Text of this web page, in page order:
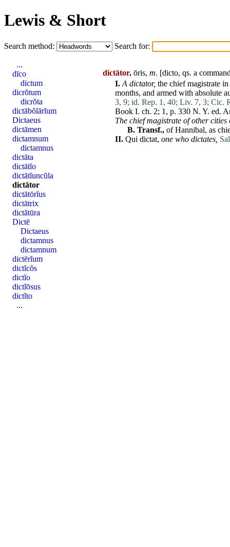
Lewis & Short
Search method: Search for:
dictātor, ōris, m. [dicto, qs. a
I. A dictator, the chief magistrate
months, and armed with absolute
3, 9; id. Rep. 1, 40; Liv. 7, 3; Cic.
Book I. ch. 2; 1, p. 330 N. Y. ed.
The chief magistrate of other cities
B. Transf., ofHannibal, as
II. Qui dictat, one who dictates,
...
dīco
dictum
dicrŏtum
dicrŏta
dictābŏlārĭum
Dictaeus
dictāmen
dictamnum
dictamnus
dictāta
dictātĭo
dictātĭuncŭla
dictātor
dictātōrĭus
dictātrix
dictātūra
Dictē
Dictaeus
dictamnus
dictamnum
dictērĭum
dictĭcŏs
dictĭo
dictĭōsus
dictĭto
...